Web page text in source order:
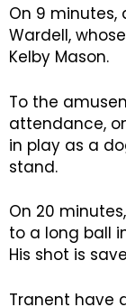
On 9 minutes,
Wardell,
Kelby Mason.
To the
attendance,
in play as a
stand.
On 20
to a long ball
His shot is
Tranent have